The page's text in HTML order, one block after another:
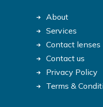
About
Services
Contact lenses
Contact us
Privacy Policy
Terms &